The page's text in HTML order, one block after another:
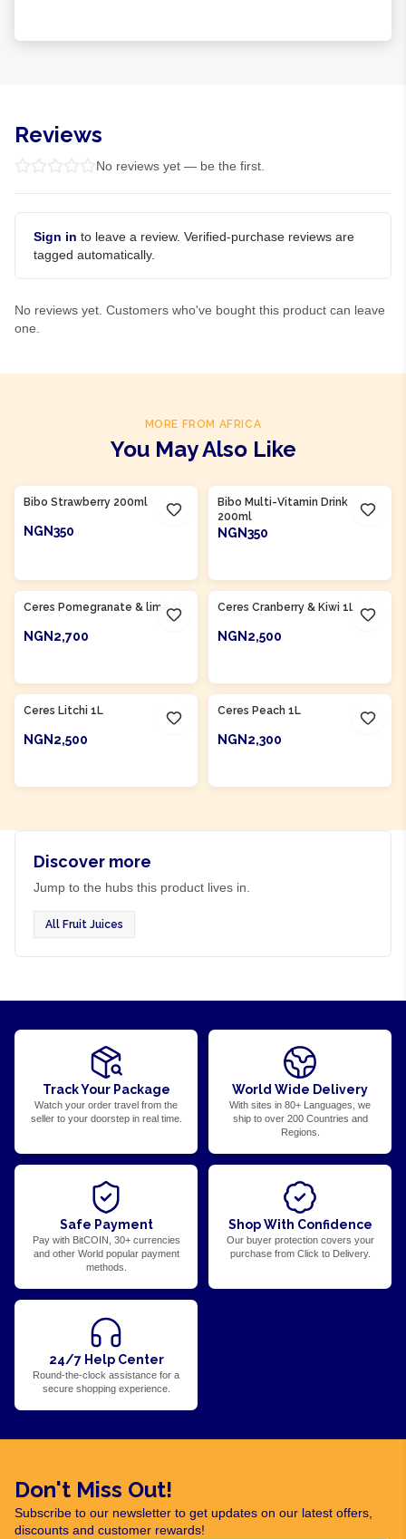
Reviews
No reviews yet — be the first.
Sign in to leave a review. Verified-purchase reviews are
tagged automatically.
No reviews yet. Customers who've bought this product can leave
one.
MORE FROM AFRICA
You May Also Like
Bibo Strawberry 200ml
NGN350
Bibo Multi-Vitamin Drink
200ml
NGN350
Ceres Pomegranate & lime 1L
NGN2,700
Ceres Cranberry & Kiwi 1L
NGN2,500
Ceres Litchi 1L
NGN2,500
Ceres Peach 1L
NGN2,300
Discover more
Jump to the hubs this product lives in.
All Fruit Juices
Track Your Package
Watch your order travel from the
seller to your doorstep in real time.
World Wide Delivery
With sites in 80+ Languages, we
ship to over 200 Countries and
Regions.
Safe Payment
Pay with BitCOIN, 30+ currencies
and other World popular payment
methods.
Shop With Confidence
Our buyer protection covers your
purchase from Click to Delivery.
24/7 Help Center
Round-the-clock assistance for a
secure shopping experience.
Don't Miss Out!
Subscribe to our newsletter to get updates on our latest offers,
discounts and customer rewards!